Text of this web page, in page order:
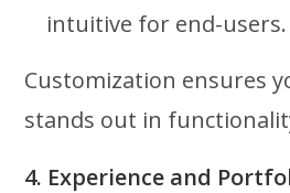
intuitive for end-users.
Customization ensures
stands out in
4. Experience and